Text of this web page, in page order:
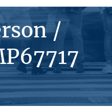
/